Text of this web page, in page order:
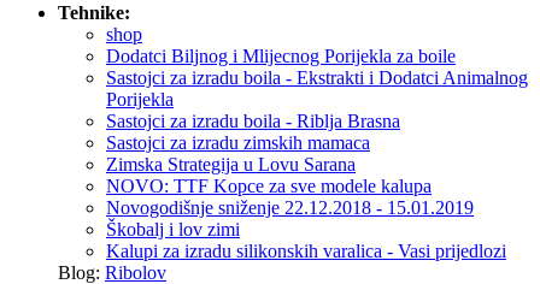
Tehnike:
shop
Dodatci Biljnog i Mlijecnog Porijekla za boile
Sastojci za izradu boila - Ekstrakti i Dodatci Animalnog
Porijekla
Sastojci za izradu boila - Riblja Brasna
Sastojci za izradu zimskih mamaca
Zimska Strategija u Lovu Sarana
NOVO: TTF Kopce za sve modele kalupa
Novogodišnje sniženje 22.12.2018 - 15.01.2019
Škobalj i lov zimi
Kalupi za izradu silikonskih varalica - Vasi prijedlozi
Blog: Ribolov